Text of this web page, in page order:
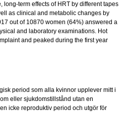
long-term effects of HRT by different tapes
as clinical and metabolic changes by
out of 10870 women (64%) answered a
and laboratory examinations. Hot
and peaked during the first year
period som alla kvinnor upplever mitt i
eller sjukdomstillstånd utan en
icke reproduktiv period och utgör för